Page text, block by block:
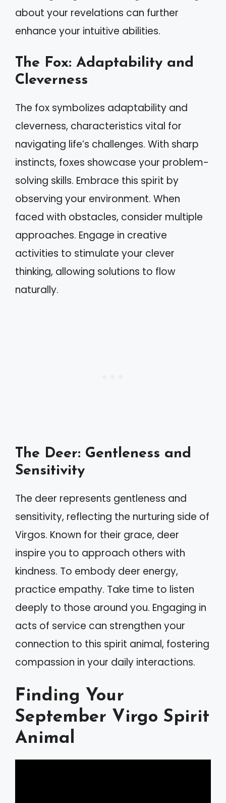
about your revelations can further
enhance your intuitive abilities.
The Fox: Adaptability and
Cleverness
The fox symbolizes adaptability and
cleverness, characteristics vital for
navigating life’s challenges. With sharp
instincts, foxes showcase your problem-
solving skills. Embrace this spirit by
observing your environment. When
faced with obstacles, consider multiple
approaches. Engage in creative
activities to stimulate your clever
thinking, allowing solutions to flow
naturally.
The Deer: Gentleness and
Sensitivity
The deer represents gentleness and
sensitivity, reflecting the nurturing side of
Virgos. Known for their grace, deer
inspire you to approach others with
kindness. To embody deer energy,
practice empathy. Take time to listen
deeply to those around you. Engaging in
acts of service can strengthen your
connection to this spirit animal, fostering
compassion in your daily interactions.
Finding Your
September Virgo Spirit
Animal